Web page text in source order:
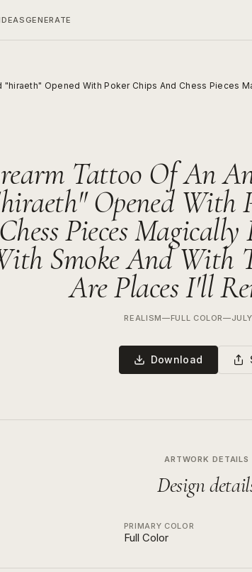
GENERATE
Opened With Poker Chips And Chess Pieces
Tattoo Of An
Opened With
Chess Pieces
Smoke And With
Are Places I'll
REALISM—FULL COLOR—
Download
ARTWORK DETAILS
Design
PRIMARY COLOR
Full Color